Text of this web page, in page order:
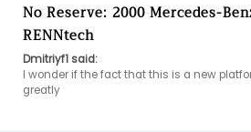
No Reserve: 2000 Mercedes-
RENNtech
Dmitriyf1 said:
I wonder if the fact that this is a new
greatly